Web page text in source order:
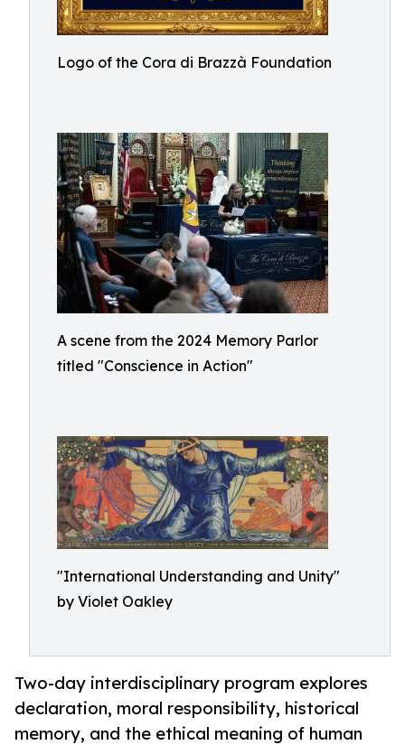
Logo of the Cora di Brazzà Foundation
A scene from the 2024 Memory Parlor
titled "Conscience in Action"
"International Understanding and Unity"
by Violet Oakley
Two-day interdisciplinary program explores
declaration, moral responsibility, historical
memory, and the ethical meaning of human